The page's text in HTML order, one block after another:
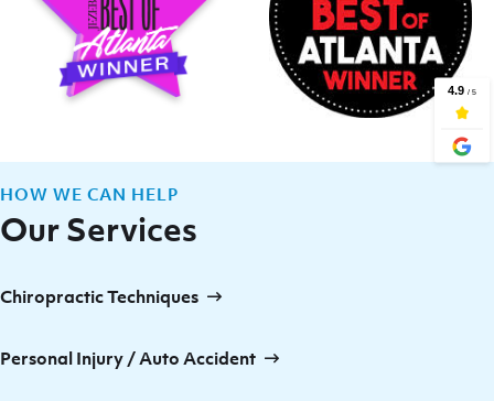
HOW WE CAN HELP
Our Services
Chiropractic Techniques
Personal Injury / Auto Accident